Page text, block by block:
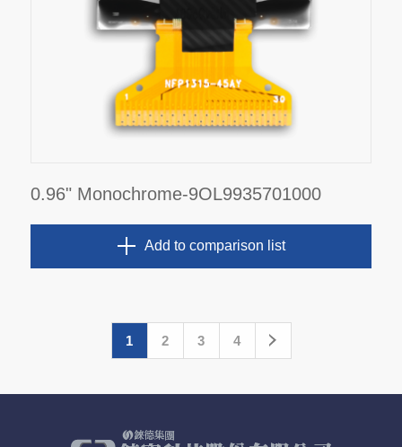
0.96" Monochrome-9OL9935701000
Add to comparison list
1 2 3 4